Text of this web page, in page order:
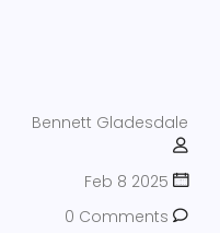
Bennett Gladesdale
Feb 8 2025
0 Comments